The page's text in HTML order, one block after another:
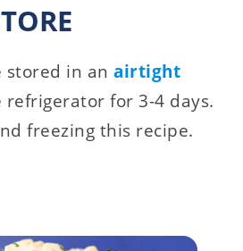
stored in anairtight
refrigerator for 3-4 days.
freezing this recipe.